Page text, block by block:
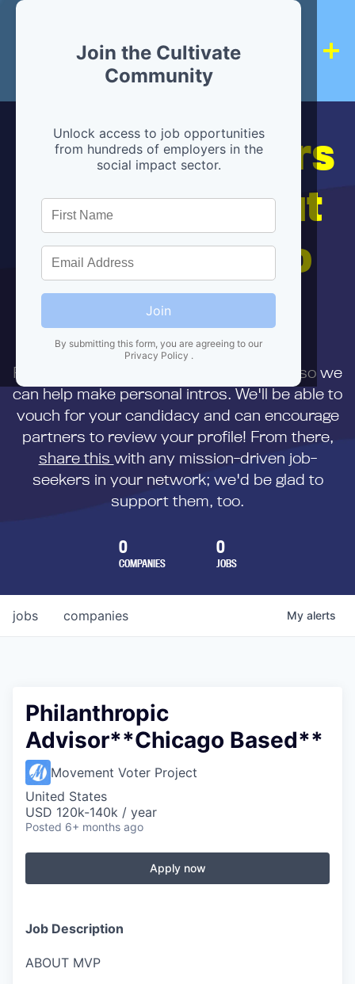
Join the Cultivate
Community
Unlock access to job opportunities
from hundreds of employers in the
social impact sector.
Join
By submitting this form, you are agreeing to our
Privacy Policy .
Hiring partners
are below, but
we're here to
help!
First,
to us directly so we
can help make personal intros. We'll be able to
vouch for your candidacy and can encourage
partners to review your profile! From there,
share this with any mission-driven job-
seekers in your network; we'd be glad to
support them, too.
0
COMPANIES
0
JOBS
jobs companies My alerts
Philanthropic
Advisor**Chicago Based**
Movement Voter Project
United States
USD 120k-140k / year
Posted 6+ months ago
Apply now
Job Description
ABOUT MVP